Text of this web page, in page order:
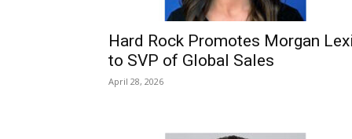
Hard Rock Promotes Morgan
to SVP of Global Sales
April 28, 2026